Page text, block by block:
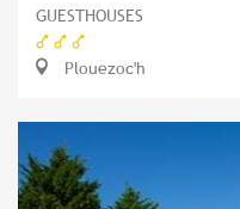
GUESTHOUSES
Plouezoc'h